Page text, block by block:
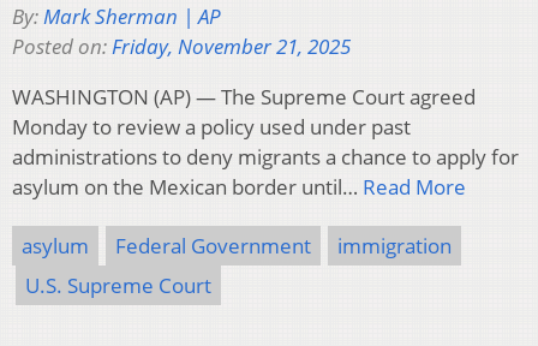
By:Mark Sherman | AP
Posted on:Friday, November 21, 2025
WASHINGTON (AP) — The Supreme Court agreed
Monday to review a policy used under past
administrations to deny migrants a chance to apply for
asylum on the Mexican border until… Read More
asylum Federal Government
immigration
U.S. Supreme Court